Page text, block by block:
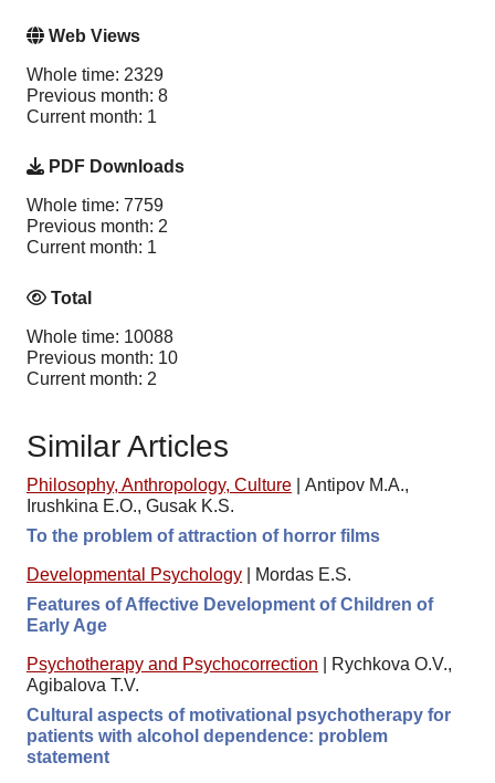
Web Views
Whole time: 2329
Previous month: 8
Current month: 1
PDF Downloads
Whole time: 7759
Previous month: 2
Current month: 1
Total
Whole time: 10088
Previous month: 10
Current month: 2
Similar Articles
Philosophy, Anthropology, Culture
Antipov M.A.,
Irushkina E.O., Gusak K.S.
To the problem of attraction of horror films
Developmental Psychology
Mordas E.S.
Features of Affective Development of Children of
Early Age
Psychotherapy and Psychocorrection
Rychkova O.V.,
Agibalova T.V.
Cultural aspects of motivational psychotherapy for
patients with alcohol dependence: problem
statement